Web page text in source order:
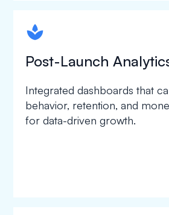
spapa1
Post-Launch
Integrated dashboards that
behavior, retention, and
for data-driven growth.